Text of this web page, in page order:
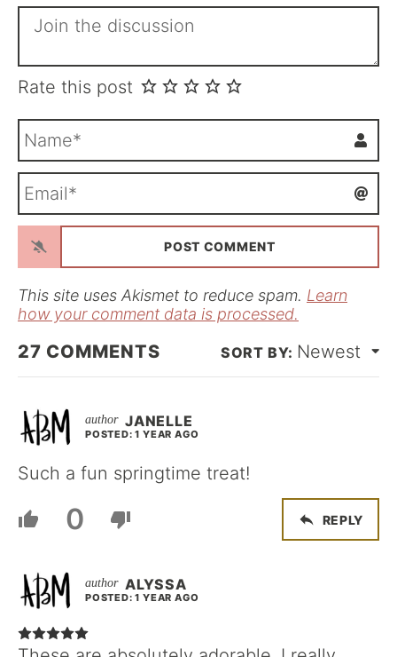
Rate this post
m
*a
l
This site uses Akismet to reduce spam. Learn
how your comment data is processed.
27 COMMENTS Newest
JANELLE
POSTED: 1 YEAR AGO
Such a fun springtime treat!
0 REPLY
ALYSSA
POSTED: 1 YEAR AGO